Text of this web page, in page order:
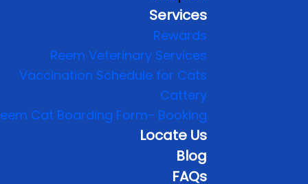
Services
Rewards
Reem Veterinary Services
Vaccination Schedule for Cats
Cattery
Cat Boarding Form- Booking
Locate Us
Blog
FAQs